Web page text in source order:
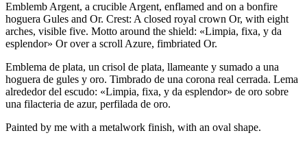
Emblemb Argent, a crucible Argent, enflamed and on a bonfire
hoguera Gules and Or. Crest: A closed royal crown Or, with eight
arches, visible five. Motto around the shield: «Limpia, fixa, y da
esplendor» Or over a scroll Azure, fimbriated Or.
Emblema de plata, un crisol de plata, llameante y sumado a una
hoguera de gules y oro. Timbrado de una corona real cerrada. Lema
alrededor del escudo: «Limpia, fixa, y da esplendor» de oro sobre
una filacteria de azur, perfilada de oro.
Painted by me with a metalwork finish, with an oval shape.